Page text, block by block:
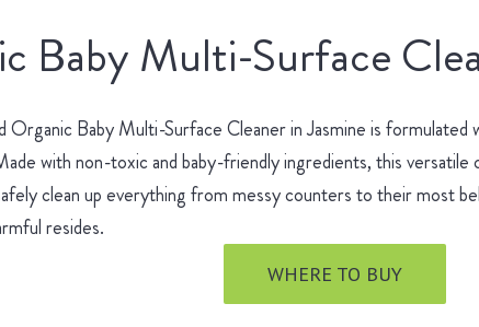
Baby Multi-Surface
Baby Multi-Surface Cleaner in Jasmine is formulated
with non-toxic and baby-friendly ingredients, this
clean up everything from messy counters to their most
resides.
WHERE TO BUY